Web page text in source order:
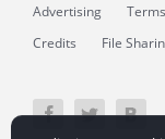
Advertising Terms
Credits
File